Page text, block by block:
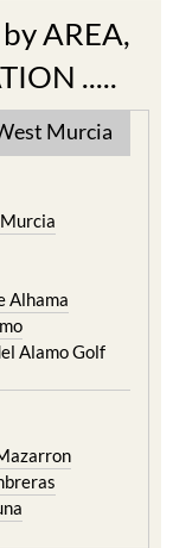
AREA,
.....
Murcia
Alhama
Alamo Golf